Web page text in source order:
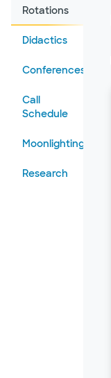
Rotations
Didactics
Conferences
Call
Schedule
Moonlighting
Research